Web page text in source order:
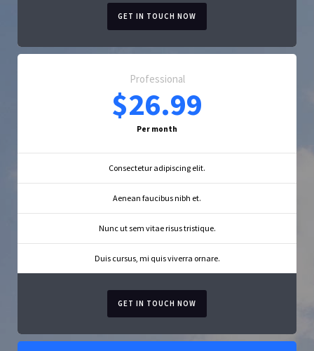
GET IN TOUCH NOW
Professional
$26.99
Per month
Consectetur adipiscing elit.
Aenean faucibus nibh et.
Nunc ut sem vitae risus tristique.
Duis cursus, mi quis viverra ornare.
GET IN TOUCH NOW